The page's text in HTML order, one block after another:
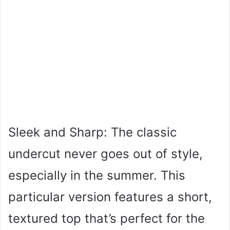
Sleek and Sharp: The classic
undercut never goes out of style,
especially in the summer. This
particular version features a short,
textured top that’s perfect for the